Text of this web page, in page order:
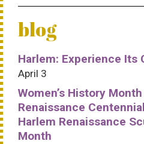
blog
Harlem: Experience Its
April 3
Women’s History
Renaissance
Harlem Renaissance
Month